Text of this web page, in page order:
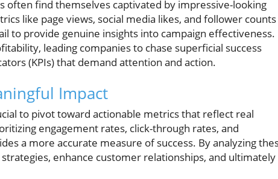
often find themselves captivated by impressive-looking
like page views, social media likes, and follower counts
to provide genuine insights into campaign effectiveness.
leading companies to chase superficial success
(KPIs) that demand attention and action.
Impact
to pivot toward actionable metrics that reflect real
engagement rates, click-through rates, and
a more accurate measure of success. By analyzing
enhance customer relationships, and ultimately